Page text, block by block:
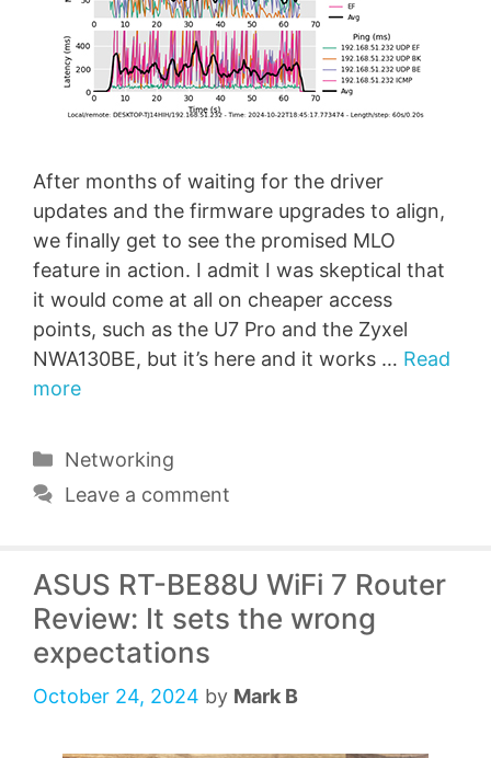
After months of waiting for the driver
updates and the firmware upgrades to align,
we finally get to see the promised MLO
feature in action. I admit I was skeptical that
it would come at all on cheaper access
points, such as the U7 Pro and the Zyxel
NWA130BE, but it’s here and it works … Read
more
Categories
Networking
Leave a comment
ASUS RT-BE88U WiFi 7 Router
Review: It sets the wrong
expectations
October 24, 2024 by Mark B